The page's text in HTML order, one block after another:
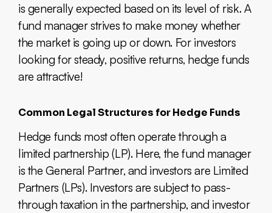
is generally expected based on its level of risk. A
fund manager strives to make money whether
the market is going up or down. For investors
looking for steady, positive returns, hedge funds
are attractive!
Common Legal Structures for Hedge Funds
Hedge funds most often operate through a
limited partnership (LP). Here, the fund manager
is the General Partner, and investors are Limited
Partners (LPs). Investors are subject to pass-
through taxation in the partnership, and investor